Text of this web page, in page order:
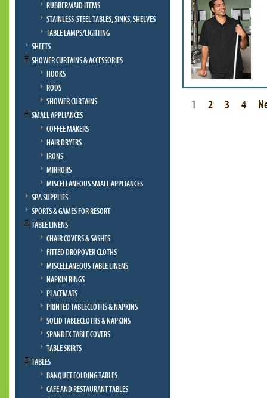
RUBBERMAID ITEMS
STAINLESS-STEEL TABLES, SINKS, SHELVES
TABLE LAMPS/LIGHTING
SHEETS
SHOWER CURTAINS & ACCESSORIES
HOOKS
RODS
SHOWER CURTAINS
SMALL APPLIANCES
COFFEE MAKERS
HAIR DRYERS
IRONS
MIRRORS
MISCELLANEOUS SMALL APPLIANCES
SPA SUPPLIES
SPORTS & GAMES FOR RESORT
TABLE LINENS
CHAIR COVERS & SASHES
FITTED DROPOVER CLOTHS
MISCELLANEOUS TABLE LINENS
NAPKIN RINGS
PLACEMATS
PRINTED TABLECLOTHS & NAPKINS
SOLID TABLECLOTHS & NAPKINS
SPANDEX TABLE COVERS
TABLE SKIRTS
TABLES
BANQUET FOLDING TABLES
CAFE AND RESTAURANT TABLES
1 2 3 4